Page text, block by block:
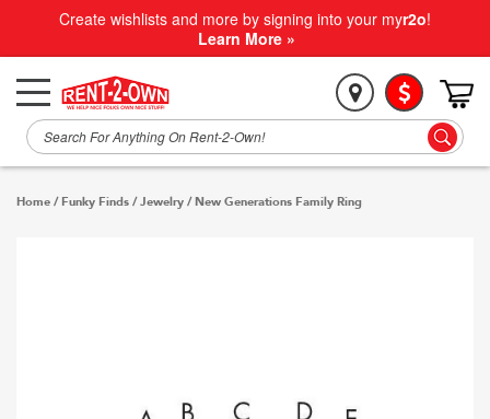
Create wishlists and more by signing into your myr2o!
Learn More »
Home / Funky Finds /Jewelry /New Generations Family Ring